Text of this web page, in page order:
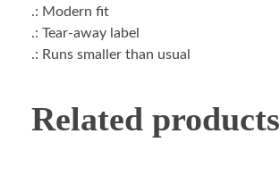
.: Modern fit
.: Tear-away label
.: Runs smaller than usual
Related products